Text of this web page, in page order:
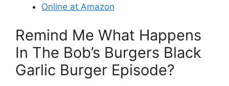
Online at Amazon
Remind Me What Happens
In The Bob’s Burgers Black
Garlic Burger Episode?